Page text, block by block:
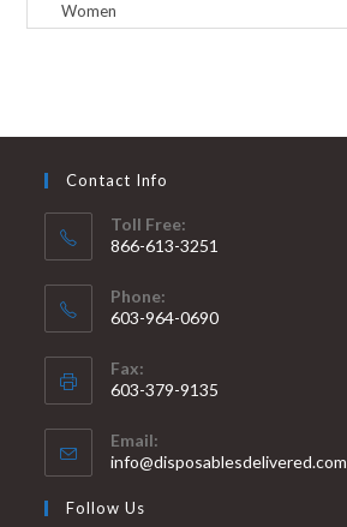
Contact Info
Toll Free:
866-613-3251
Phone:
603-964-0690
Fax:
603-379-9135
Email:
info@disposablesdelivered.com
Follow Us